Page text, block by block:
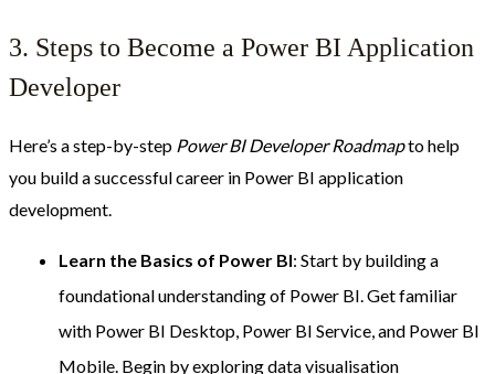
3. Steps to Become a Power BI Application
Developer
Here’s a step-by-step Power BI Developer Roadmapto help
you build a successful career in Power BI application
development.
Learn the Basics of Power BI: Start by building a
foundational understanding of Power BI. Get familiar
with Power BI Desktop, Power BI Service, and Power BI
Mobile. Begin by exploring data visualisation